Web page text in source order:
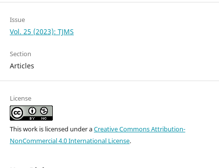
Issue
Vol. 25 (2023): TJMS
Section
Articles
License
This work is licensed under aCreative Commons Attribution-
NonCommercial 4.0 International License.